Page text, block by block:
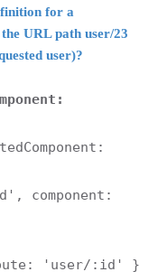
for a
URL path user/23
user)?
component:
route: 'user/:id' }